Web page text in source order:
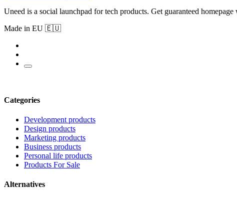
Uneed is a social launchpad for tech products. Get guaranteed
Made in EU 🇪🇺
Categories
Development products
Design products
Marketing products
Business products
Personal life products
Products For Sale
Alternatives